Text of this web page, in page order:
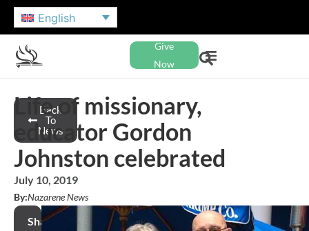
English
Give
Now
Back
To
News
Life of missionary,
educator Gordon
Johnston celebrated
July 10, 2019
By:Nazarene News
Share